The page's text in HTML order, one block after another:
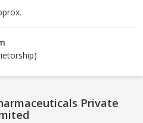
Private